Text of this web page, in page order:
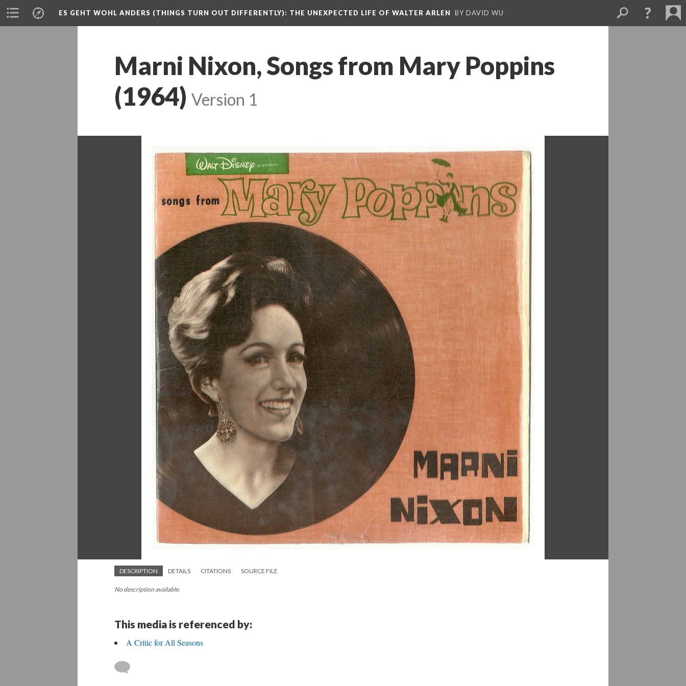
ES GEHT WOHL ANDERS (THINGS TURN OUT DIFFERENTLY): THE UNEXPECTED LIFE OF WALTER ARLEN BY DAVID WU
Marni Nixon, Songs from Mary Poppins
(1964) Version 1
DESCRIPTION DETAILS CITATIONS SOURCE FILE
No description available.
This media is referenced by:
A Critic for All Seasons